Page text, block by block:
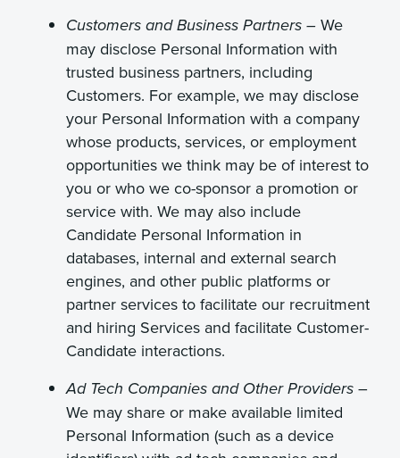
Customers and Business Partners – We
may disclose Personal Information with
trusted business partners, including
Customers. For example, we may disclose
your Personal Information with a company
whose products, services, or employment
opportunities we think may be of interest to
you or who we co-sponsor a promotion or
service with. We may also include
Candidate Personal Information in
databases, internal and external search
engines, and other public platforms or
partner services to facilitate our recruitment
and hiring Services and facilitate Customer-
Candidate interactions.
Ad Tech Companies and Other Providers –
We may share or make available limited
Personal Information (such as a device